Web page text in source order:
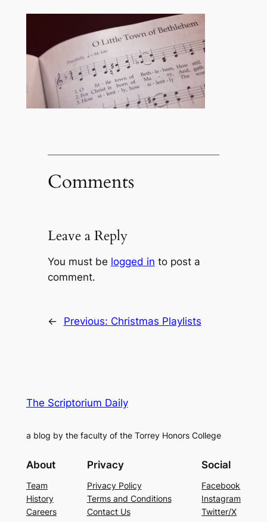
Comments
Leave a Reply
You must be logged in to post a
comment.
← Previous: Christmas Playlists
The Scriptorium Daily
a blog by the faculty of the Torrey Honors College
About
Team
History
Careers
Privacy
Privacy Policy
Terms and Conditions
Contact Us
Social
Facebook
Instagram
Twitter/X